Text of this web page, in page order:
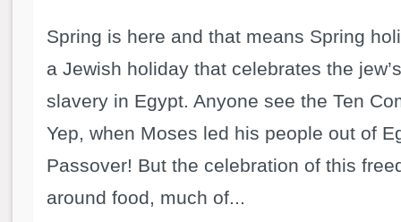
Spring is here and that means Spring
a Jewish holiday that celebrates the
slavery in Egypt. Anyone see the Ten
Yep, when Moses led his people out of
Passover! But the celebration of this
around food, much of...